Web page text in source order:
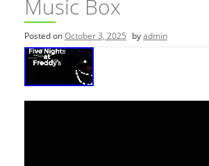
Music Box
Posted onOctober 3, 2025 byadmin